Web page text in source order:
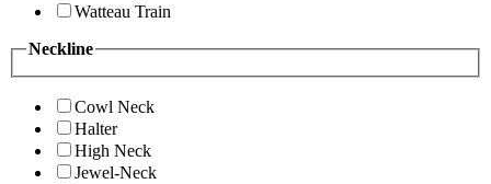
Watteau Train
Neckline
Cowl Neck
Halter
High Neck
Jewel-Neck